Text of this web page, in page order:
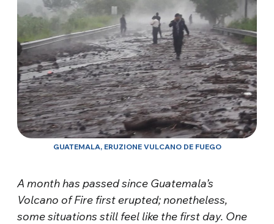
GUATEMALA, ERUZIONE VULCANO DE FUEGO
A month has passed since Guatemala’s
Volcano of Fire first erupted; nonetheless,
some situations still feel like the first day. One